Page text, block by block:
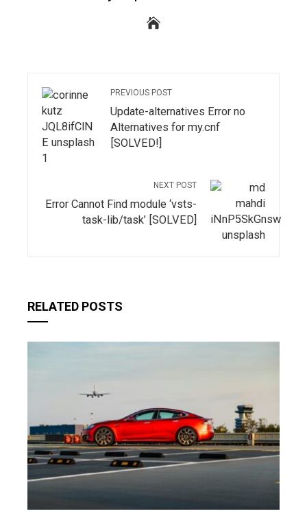
PREVIOUS POST
Update-alternatives Error no
Alternatives for my.cnf
[SOLVED!]
NEXT POST
Error Cannot Find module ‘vsts-
task-lib/task’ [SOLVED]
RELATED POSTS